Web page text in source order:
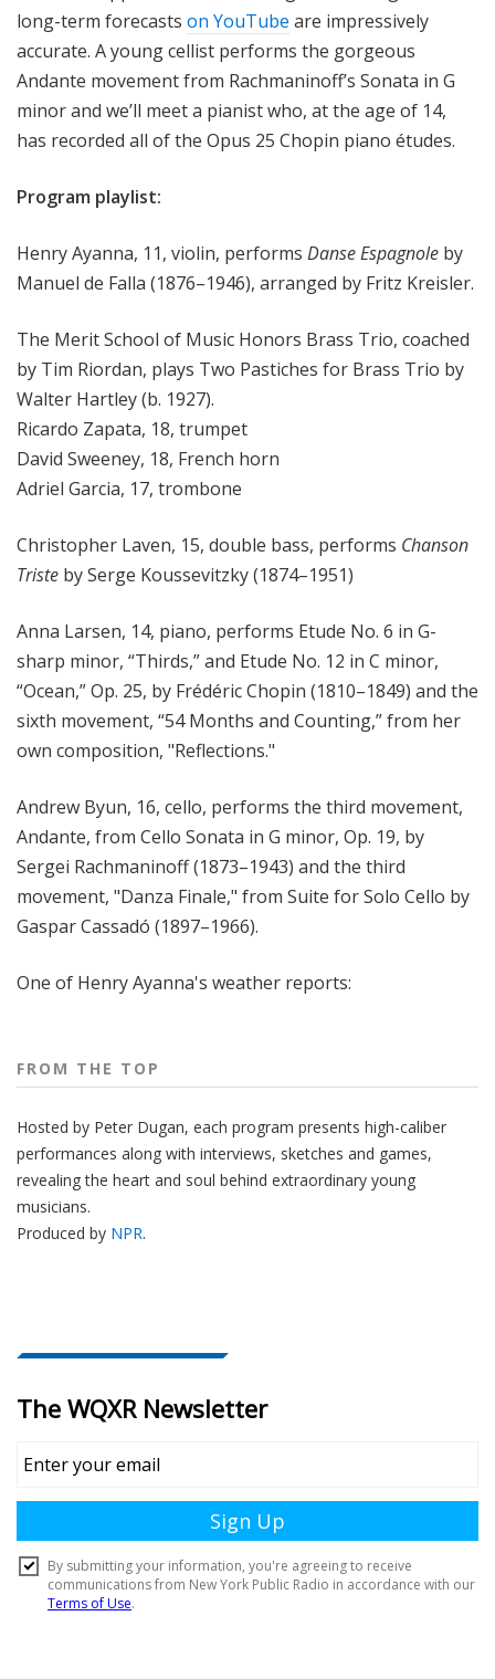
long-term forecasts on YouTube are impressively
accurate. A young cellist performs the gorgeous
Andante movement from Rachmaninoff’s Sonata in G
minor and we’ll meet a pianist who, at the age of 14,
has recorded all of the Opus 25 Chopin piano études.
Program playlist:
Henry Ayanna, 11, violin, performs Danse Espagnole by
Manuel de Falla (1876–1946), arranged by Fritz Kreisler.
The Merit School of Music Honors Brass Trio, coached
by Tim Riordan, plays Two Pastiches for Brass Trio by
Walter Hartley (b. 1927).
Ricardo Zapata, 18, trumpet
David Sweeney, 18, French horn
Adriel Garcia, 17, trombone
Christopher Laven, 15, double bass, performs Chanson
Triste by Serge Koussevitzky (1874–1951)
Anna Larsen, 14, piano, performs Etude No. 6 in G-
sharp minor, “Thirds,” and Etude No. 12 in C minor,
“Ocean,” Op. 25, by Frédéric Chopin (1810–1849) and the
sixth movement, “54 Months and Counting,” from her
own composition, "Reflections."
Andrew Byun, 16, cello, performs the third movement,
Andante, from Cello Sonata in G minor, Op. 19, by
Sergei Rachmaninoff (1873–1943) and the third
movement, "Danza Finale," from Suite for Solo Cello by
Gaspar Cassadó (1897–1966).
One of Henry Ayanna's weather reports:
FROM THE TOP
Hosted by Peter Dugan, each program presents high-caliber
performances along with interviews, sketches and games,
revealing the heart and soul behind extraordinary young
musicians.
Produced by NPR.